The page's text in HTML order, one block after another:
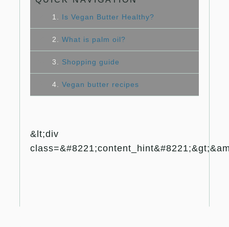
1. Is Vegan Butter Healthy?
2.What is palm oil?
3. Shopping guide
4.Vegan butter recipes
&lt;div